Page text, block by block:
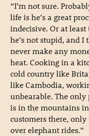
“I’m not sure.
life is he’s a great
indecisive. Or at
he’s not stupid, and
never make any
heat. Cooking in a
cold country like
like Cambodia,
unbearable. The only
is in the mountains
customers there,
over elephant rides.”